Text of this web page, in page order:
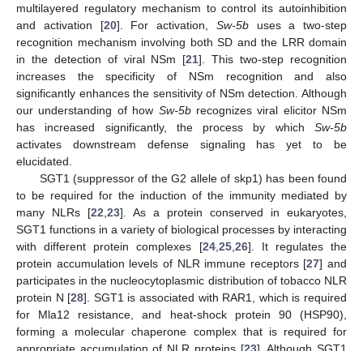
multilayered regulatory mechanism to control its autoinhibition
and activation [20]. For activation, Sw-5buses a two-step
recognition mechanism involving both SD and the LRR domain
in the detection of viral NSm [21]. This two-step recognition
increases the specificity of NSm recognition and also
significantly enhances the sensitivity of NSm detection. Although
our understanding of how Sw-5brecognizes viral elicitor NSm
has increased significantly, the process by which Sw-5b
activates downstream defense signaling has yet to be
elucidated.
SGT1 (suppressor of the G2 allele of skp1) has been found
to be required for the induction of the immunity mediated by
many NLRs [22 23]. As a protein conserved in eukaryotes,
SGT1 functions in a variety of biological processes by interacting
with different protein complexes [24, 25, 26]. It regulates the
protein accumulation levels of NLR immune receptors [27] and
participates in the nucleocytoplasmic distribution of tobacco NLR
protein N [28]. SGT1 is associated with RAR1, which is required
for Mla12 resistance, and heat-shock protein 90 (HSP90),
forming a molecular chaperone complex that is required for